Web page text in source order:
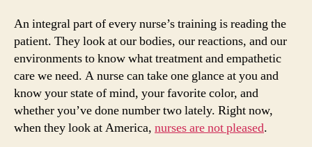
An integral part of every nurse’s training is reading the
patient. They look at our bodies, our reactions, and our
environments to know what treatment and empathetic
care we need. A nurse can take one glance at you and
know your state of mind, your favorite color, and
whether you’ve done number two lately. Right now,
when they look at America, nurses are not pleased.